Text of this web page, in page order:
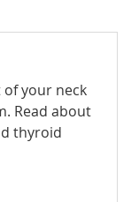
your neck
Read about
thyroid